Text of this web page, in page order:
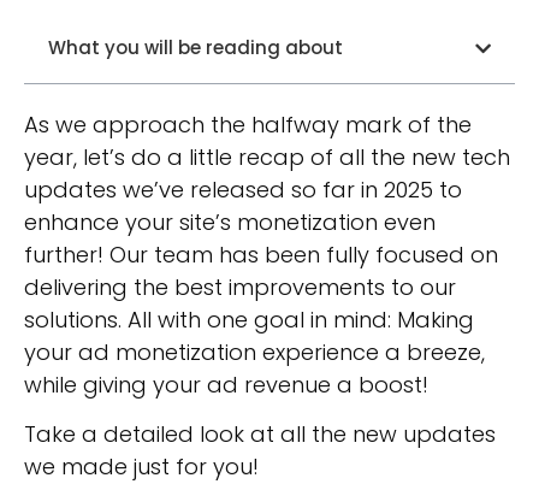
What you will be reading about
As we approach the halfway mark of the
year, let’s do a little recap of all the new tech
updates we’ve released so far in 2025 to
enhance your site’s monetization even
further! Our team has been fully focused on
delivering the best improvements to our
solutions. All with one goal in mind: Making
your ad monetization experience a breeze,
while giving your ad revenue a boost!
Take a detailed look at all the new updates
we made just for you!